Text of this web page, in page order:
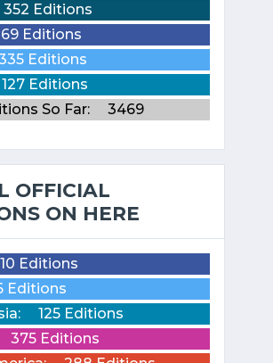
352 Editions
69 Editions
Editions
127 Editions
So Far:
3469
OFFICIAL
ON HERE
10 Editions
Editions
125 Editions
375 Editions